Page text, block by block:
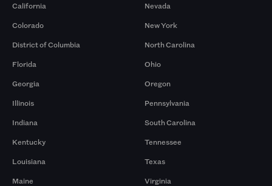
California
Colorado
District of Columbia
Florida
Georgia
Illinois
Indiana
Kentucky
Louisiana
Maine
Nevada
New York
North Carolina
Ohio
Oregon
Pennsylvania
South Carolina
Tennessee
Texas
Virginia